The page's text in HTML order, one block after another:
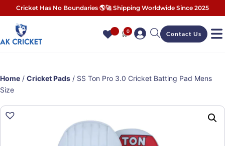
Cricket Has No Boundaries 🌎🚀 Shipping Worldwide Since 2025
🛒0 Contact Us
Home / Cricket Pads / SS Ton Pro 3.0 Cricket Batting Pad Mens
Size